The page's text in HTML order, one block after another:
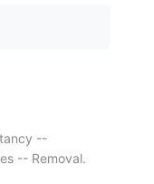
--
-- Removal.